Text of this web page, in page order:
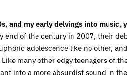
and my early delvings into music,
end of the century in 2007, their
adolescence like no other, and
many other edgy teenagers of
into a more absurdist sound in